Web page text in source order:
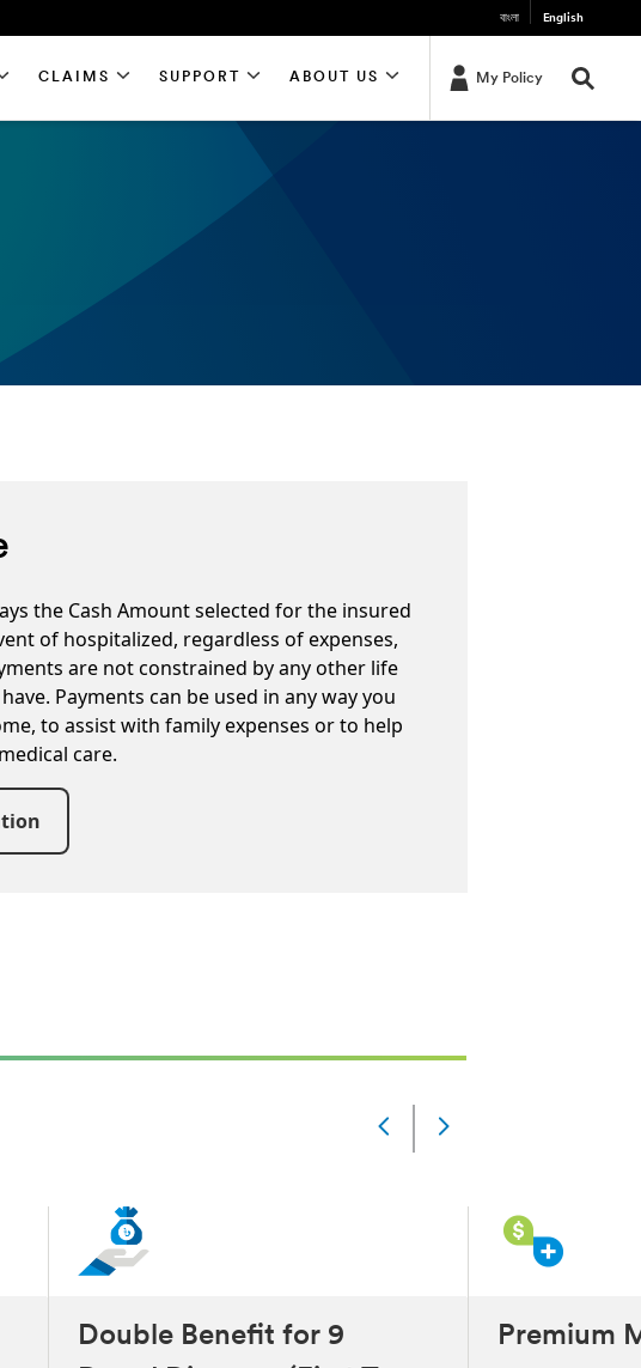
the Cash Amount selected for the insured
of hospitalized, regardless of expenses,
are not constrained by any other life
Payments can be used in any way you
to assist with family expenses or to help
care.
বাংলা English
CLAIMS SUPPORT ABOUT US My Policy
Slide
Changed
Double Benefit for 9
Premium